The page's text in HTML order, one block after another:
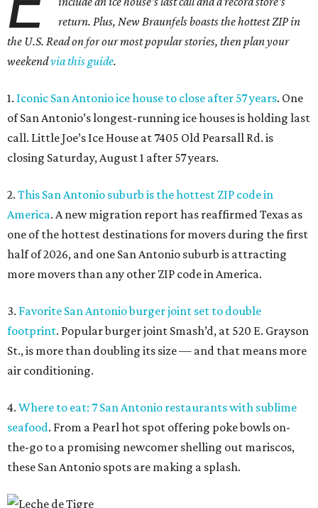
return. Plus, New Braunfels boasts the hottest ZIP in
the U.S. Read on for our most popular stories, then plan your
weekendvia this guide.
1. Iconic San Antonio ice house to close after 57 years. One
of San Antonio’s longest-running ice houses is holding last
call. Little Joe’s Ice House at 7405 Old Pearsall Rd. is
closing Saturday, August 1 after 57 years.
2. This San Antonio suburb is the hottest ZIP code in
America. A new migration report has reaffirmed Texas as
one of the hottest destinations for movers during the first
half of 2026, and one San Antonio suburb is attracting
more movers than any other ZIP code in America.
3. Favorite San Antonio burger joint set to double
footprint. Popular burger joint Smash’d, at 520 E. Grayson
St., is more than doubling its size — and that means more
air conditioning.
4. Where to eat: 7 San Antonio restaurants with sublime
seafood. From a Pearl hot spot offering poke bowls on-
the-go to a promising newcomer shelling out mariscos,
these San Antonio spots are making a splash.